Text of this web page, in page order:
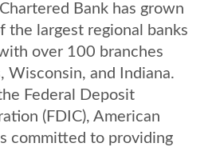
Bank has grown
the largest regional banks
over 100 branches
Wisconsin, and Indiana.
Federal Deposit
(FDIC), American
committed to providing